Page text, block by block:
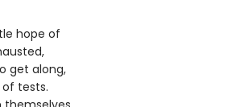
hope of
get along,
tests.